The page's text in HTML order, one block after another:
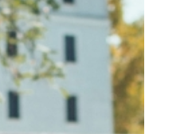
Jump to navigation